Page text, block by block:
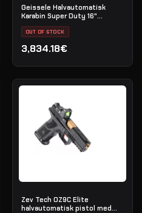
Geissele Halvautomatisk
Karabin Super Duty 16"
5.56MM - Luna Black
OUT OF STOCK
3,834.18€
Zev Tech OZ9C Elite
halvautomatisk pistol med